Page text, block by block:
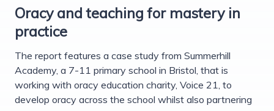
Oracy and teaching for mastery in
practice
The report features a case study from Summerhill
Academy, a 7-11 primary school in Bristol, that is
working with oracy education charity, Voice 21, to
develop oracy across the school whilst also partnering